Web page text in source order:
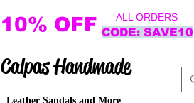
10% OFF ALL ORDERS
CODE: SAVE10
Calpas Handmade
Leather Sandals and More